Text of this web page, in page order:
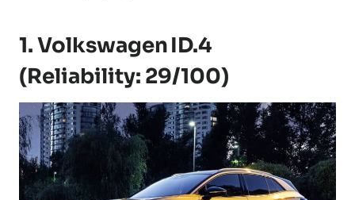
1. Volkswagen ID.4
(Reliability: 29/100)